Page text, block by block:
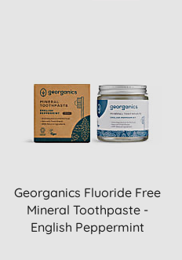
Georganics Fluoride Free
Mineral Toothpaste -
English Peppermint